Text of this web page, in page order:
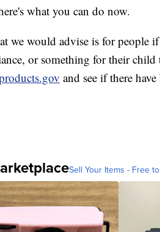
what you can do now.
we would advise is for people
or something for their
and see if there
Sell Your Items - Free